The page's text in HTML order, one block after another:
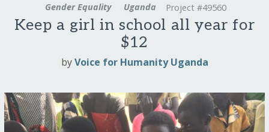
Gender Equality Uganda Project #49560
Keep a girl in school all year for
$12
byVoice for Humanity Uganda